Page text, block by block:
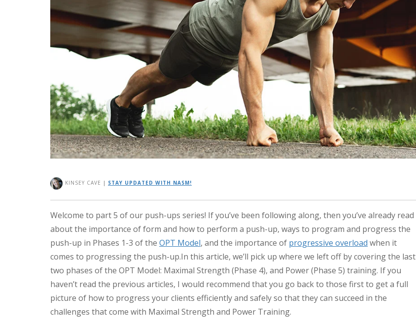
KINSEY CAVE | STAY UPDATED WITH NASM!
Welcome to part 5 of our push-ups series! If you’ve been following along, then you’ve already read
about the importance of form and how to perform a push-up, ways to program and progress the
push-up in Phases 1-3 of the OPT Model, and the importance of progressive overload when it
comes to progressing the push-up.In this article, we’ll pick up where we left off by covering the last
two phases of the OPT Model: Maximal Strength (Phase 4), and Power (Phase 5) training. If you
haven’t read the previous articles, I would recommend that you go back to those first to get a full
picture of how to progress your clients efficiently and safely so that they can succeed in the
challenges that come with Maximal Strength and Power Training.